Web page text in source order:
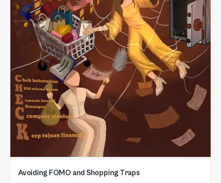
Avoiding FOMO and Shopping Traps